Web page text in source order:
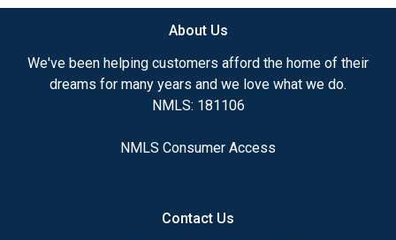
About Us
We've been helping customers afford the home of their
dreams for many years and we love what we do.
NMLS: 181106
NMLS Consumer Access
Contact Us